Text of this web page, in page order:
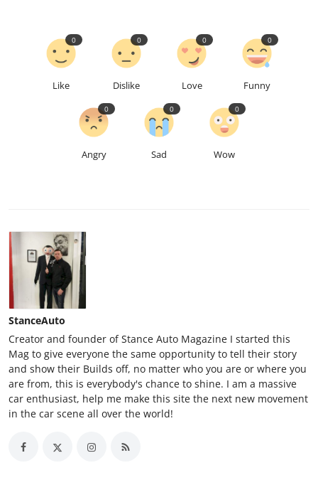
Like
0
Dislike
0
Love
0
Funny
0
Angry
0
Sad
0
Wow
0
StanceAuto
Creator and founder of Stance Auto Magazine I started this
Mag to give everyone the same opportunity to tell their story
and show their Builds off, no matter who you are or where you
are from, this is everybody's chance to shine. I am a massive
car enthusiast, help me make this site the next new movement
in the car scene all over the world!